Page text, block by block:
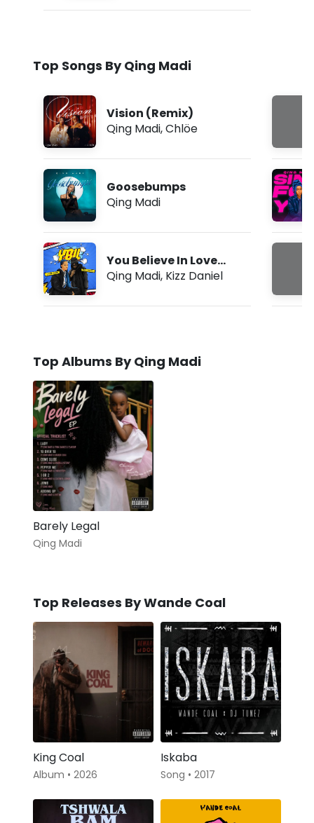
Top Songs By Qing Madi
Vision (Remix)
Qing Madi,Chlöe
Goosebumps
Qing Madi
You Believe In Love
(YBIL)
Qing Madi, Kizz Daniel
Top Albums By Qing Madi
Barely Legal
Qing Madi
Top Releases By Wande Coal
King Coal
Album • 2026
Iskaba
Song • 2017